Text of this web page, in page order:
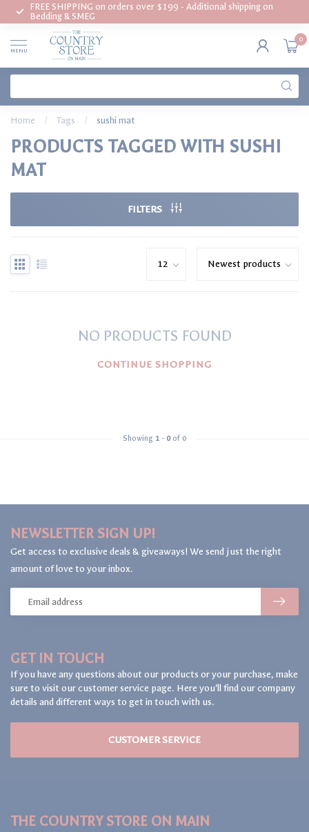
FREE SHIPPING on orders over $199 - Additional shipping on
Bedding & SMEG
MENU
0
Home / Tags / sushi mat
PRODUCTS TAGGED WITH SUSHI
MAT
FILTERS
NO PRODUCTS FOUND
CONTINUE SHOPPING
Showing 1 - 0of 0
GET IN TOUCH
If you have any questions about our products or your purchase, make
sure to visit our customer service page. Here you'll find our company
details and different ways to get in touch with us.
CUSTOMER SERVICE
NEWSLETTER SIGN UP!
Get access to exclusive deals & giveaways! We send just the right
amount of love to your inbox.
THE COUNTRY STORE ON MAIN